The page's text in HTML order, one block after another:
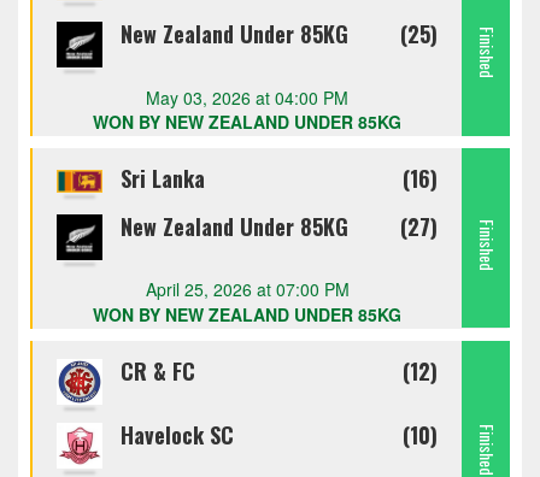
New Zealand Under 85KG
(25)
May 03, 2026 at 04:00 PM
WON BY NEW ZEALAND UNDER 85KG
Finished
Sri Lanka
(16)
New Zealand Under 85KG
(27)
April 25, 2026 at 07:00 PM
WON BY NEW ZEALAND UNDER 85KG
Finished
CR & FC (12)
Havelock SC (10) Finished